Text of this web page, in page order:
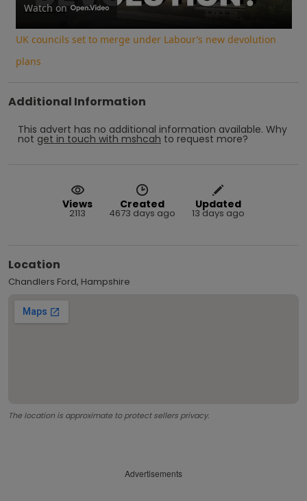
Video
Watch on
UK councils set to merge under Labour’s new devolution
plans
Additional Information
This advert has no additional information available. Why
not get in touch with mshcah to request more?
Views
2113
Created
4673 days ago
Updated
13 days ago
Location
Chandlers Ford, Hampshire
The location is approximate to protect sellers privacy.
Advertisements